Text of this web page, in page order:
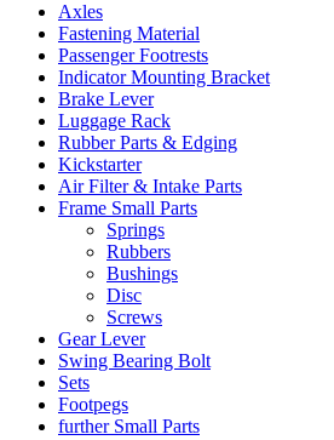
Axles
Fastening Material
Passenger Footrests
Indicator Mounting Bracket
Brake Lever
Luggage Rack
Rubber Parts & Edging
Kickstarter
Air Filter & Intake Parts
Frame Small Parts
Springs
Rubbers
Bushings
Disc
Screws
Gear Lever
Swing Bearing Bolt
Sets
Footpegs
further Small Parts